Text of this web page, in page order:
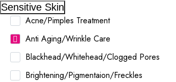
Sensitive Skin
Acne/Pimples Treatment
Anti Aging/Wrinkle Care
Blackhead/Whitehead/Clogged Pores
Brightening/Pigmentaion/Freckles